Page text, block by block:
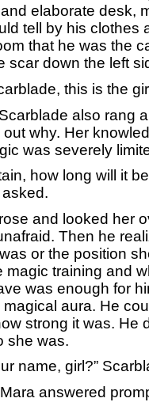
elaborate desk,
tell by his clothes
that he was the
scar down the left
this is the
also rang a
out why. Her
was severely
how long will it
asked.
and looked her
Then he
or the position
magic training and
was enough for
aura. He
strong it was. He
she was.
name, girl?”
answered